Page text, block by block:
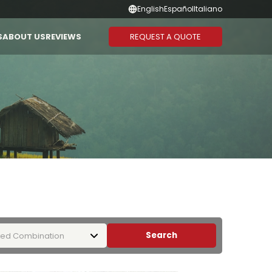
EnglishEspañolItaliano
CAMBODIA
Vietnam - Cambodia
Vietnam - Laos - Cambodia
14 Days or
More
ABOUT USREVIEWS REQUEST A QUOTE
Combination Search